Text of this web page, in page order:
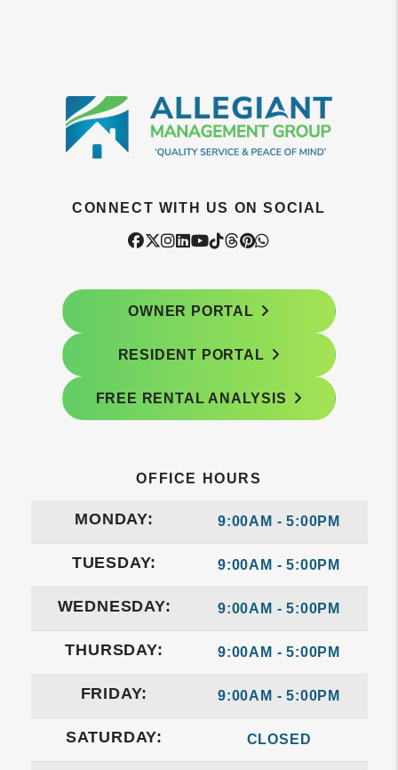
CONNECT WITH US ON SOCIAL
Facebook
Twitter
Instagram
Linked In
Youtube
Tiktok
Threads
Pintrest
OWNER PORTAL
RESIDENT PORTAL
FREE RENTAL ANALYSIS
OFFICE HOURS
MONDAY: 9:00AM - 5:00PM
TUESDAY: 9:00AM - 5:00PM
WEDNESDAY: 9:00AM - 5:00PM
THURSDAY: 9:00AM - 5:00PM
FRIDAY: 9:00AM - 5:00PM
SATURDAY: CLOSED